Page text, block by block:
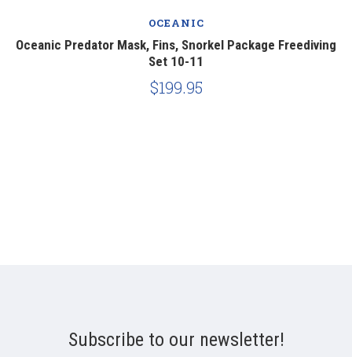
OCEANIC
Oceanic Predator Mask, Fins, Snorkel Package Freediving
Set 10-11
$199.95
Subscribe to our newsletter!